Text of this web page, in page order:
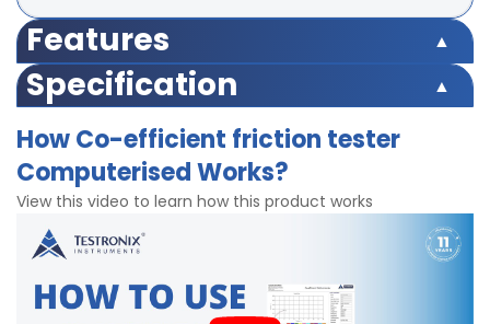
Features
availability of cutting templates to reduce sample
preparation time
Microprocessor based display for accurate test results
Display for Dynamic and Kinetic Friction
Memory to hold up to 9 test reading
Steel with Glass Mounting as Sample Mounting Surface
Slider Block for performing tests – Sample to Sample,
glass or metal
Specification
Display: LED (Digital)
Accuracy: ± 2% within entire range.
Least Count/Resolution: 3 gm
Power: 220V, Single phase, 50 Hz
Speed: 150 ± 30 mm/min
Motor: 15 kg/cm torque, 60rpm
Easy Data Management.
User can create product identification, test details etc
How Co-efficient friction tester
Computerised Works?
View this video to learn how this product works